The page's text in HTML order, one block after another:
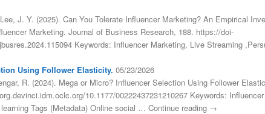
J. Y. (2025). Can You Tolerate Influencer Marketing? An Empirical
Marketing. Journal of Business Research, 188. https://doi-
Keywords: Influencer Marketing, Live Streaming
Using Follower Elasticity. 05/23/2026
R. (2024). Mega or Micro? Influencer Selection Using Follower
10.1177/00222437231210267 Keywords:
Tags (Metadata) Online social … Continue reading →